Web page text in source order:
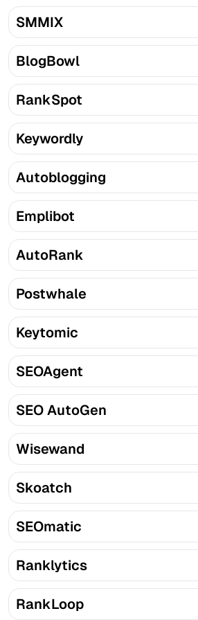
SMMIX
BlogBowl
RankSpot
Keywordly
Autoblogging
Emplibot
AutoRank
Postwhale
Keytomic
SEOAgent
SEO AutoGen
Wisewand
Skoatch
SEOmatic
Ranklytics
RankLoop